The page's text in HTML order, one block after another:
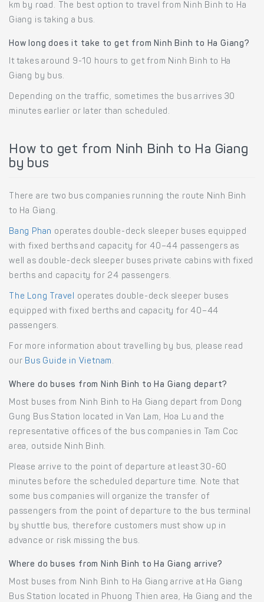
km by road. The best option to travel from Ninh Binh to Ha
Giang is taking a bus.
How long does it take to get from Ninh Binh to Ha Giang?
It takes around 9-10 hours to get from Ninh Binh to Ha
Giang by bus.
Depending on the traffic, sometimes the bus arrives 30
minutes earlier or later than scheduled.
How to get from Ninh Binh to Ha Giang
by bus
There are two bus companies running the route Ninh Binh
to Ha Giang.
Bang Phan operates double-deck sleeper buses equipped
with fixed berths and capacity for 40–44 passengers as
well as double-deck sleeper buses private cabins with fixed
berths and capacity for 24 passengers.
The Long Travel operates double-deck sleeper buses
equipped with fixed berths and capacity for 40–44
passengers.
For more information about travelling by bus, please read
our Bus Guide in Vietnam .
Where do buses from Ninh Binh to Ha Giang depart?
Most buses from Ninh Binh to Ha Giang depart from Dong
Gung Bus Station located in Van Lam, Hoa Lu and the
representative offices of the bus companies in Tam Coc
area, outside Ninh Binh.
Please arrive to the point of departure at least 30-60
minutes before the scheduled departure time. Note that
some bus companies will organize the transfer of
passengers from the point of departure to the bus terminal
by shuttle bus, therefore customers must show up in
advance or risk missing the bus.
Where do buses from Ninh Binh to Ha Giang arrive?
Most buses from Ninh Binh to Ha Giang arrive at Ha Giang
Bus Station located in Phuong Thien area, Ha Giang and the